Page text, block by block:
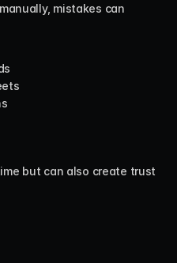
mistakes can
but can also create trust